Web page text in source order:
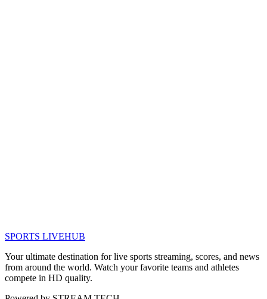
SPORTS LIVEHUB
Your ultimate destination for live sports streaming, scores, and news
from around the world. Watch your favorite teams and athletes
compete in HD quality.